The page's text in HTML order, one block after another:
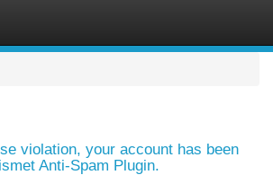
violation, your account has been
Anti-Spam Plugin.